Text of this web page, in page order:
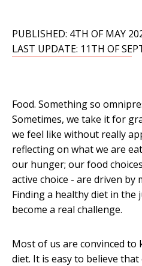
PUBLISHED: 4TH OF MAY
LAST UPDATE: 11TH OF
Food. Something so
Sometimes, we take it for
we feel like without really
reflecting on what we are
our hunger; our food
active choice - are driven by
Finding a healthy diet in the
become a real challenge.
Most of us are convinced
diet. It is easy to believe